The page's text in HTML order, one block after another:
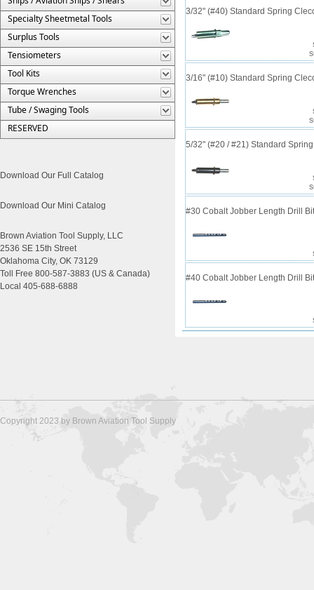
Specialty Sheetmetal Tools
Surplus Tools
Tensiometers
Tool Kits
Torque Wrenches
Tube / Swaging Tools
RESERVED
Download Our Full Catalog
Download Our Mini Catalog
Brown Aviation Tool Supply, LLC
2536 SE 15th Street
Oklahoma City, OK 73129
Toll Free 800-587-3883 (US & Canada)
Local 405-688-6888
3/32" (#40) Standard Spring
3/16" (#10) Standard Spring
5/32" (#20 / #21) Standard
#30 Cobalt Jobber Length Drill
#40 Cobalt Jobber Length Drill
Copyright 2023 by Brown Aviation Tool Supply